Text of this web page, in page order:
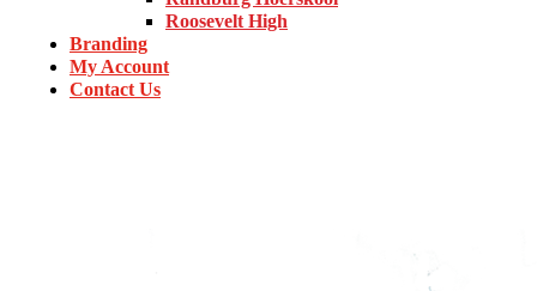
Roosevelt High
Branding
My Account
Contact Us